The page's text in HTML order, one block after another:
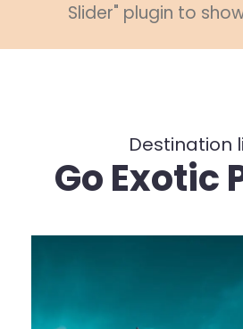
Slider" plugin to
Destination
Go Exotic